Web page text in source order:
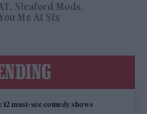
Sleaford Mods
Me At Six
must-see comedy shows